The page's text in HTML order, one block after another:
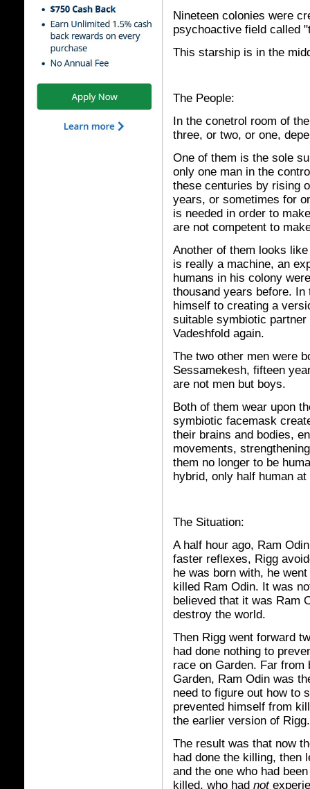
Nineteen colonies were
psychoactive field called
This starship is in the
The People:
In the conetrol room of
three, or two, or one,
One of them is the sole
only one man in the
these centuries by rising
years, or sometimes for
is needed in order to
are not competent to
Another of them looks
is really a machine, an
humans in his colony
thousand years before.
himself to creating a
suitable symbiotic
Vadeshfold again.
The two other men were
Sessamekesh, fifteen
are not men but boys.
Both of them wear upon
symbiotic facemask
their brains and bodies,
movements,
them no longer to be
hybrid, only half human at
The Situation:
A half hour ago, Ram
faster reflexes, Rigg
he was born with, he
killed Ram Odin. It was
believed that it was Ram
destroy the world.
Then Rigg went forward
had done nothing to
race on Garden. Far from
Garden, Ram Odin was
need to figure out how to
prevented himself from
the earlier version of Rigg.
The result was that now
had done the killing, then
and the one who had
killed, who had not